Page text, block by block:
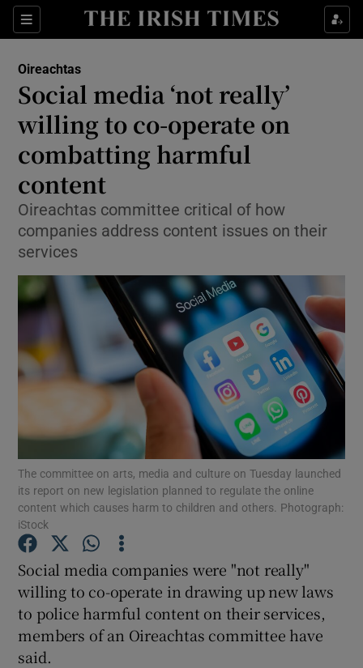
Sections
Show Culture sub sections
Show Technology sub sections
Show Science sub sections
Show Motors sub sections
Show Podcasts sub sections
Show History sub sections
Oireachtas
Social media ‘not really’
willing to co-operate on
combatting harmful
content
Oireachtas committee critical of how
companies address content issues on their
services
The committee on arts, media and culture on Tuesday launched
its report on new legislation planned to regulate the online
content which causes harm to children and others. Photograph:
iStock
Social media companies were "not really"
willing to co-operate in drawing up new laws
to police harmful content on their services,
members of an Oireachtas committee have
said.